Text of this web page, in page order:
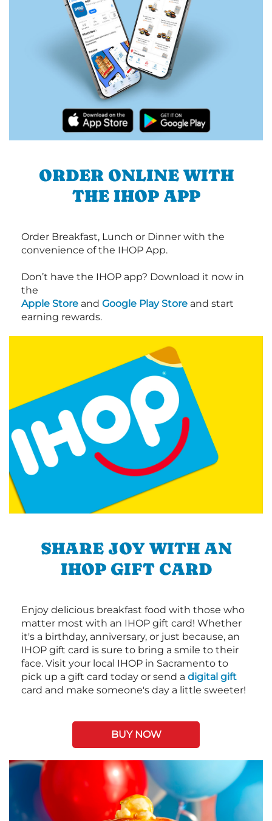
ORDER ONLINE WITH
THE IHOP APP
Order Breakfast, Lunch or Dinner with the
convenience of the IHOP App.
Don’t have the IHOP app? Download it now in
the
Apple Store and Google Play Store and start
earning rewards.
SHARE JOY WITH AN
IHOP GIFT CARD
Enjoy delicious breakfast food with those who
matter most with an IHOP gift card! Whether
it's a birthday, anniversary, or just because, an
IHOP gift card is sure to bring a smile to their
face. Visit your local IHOP in Sacramento to
pick up a gift card today or send a digital gift
card and make someone's day a little sweeter!
BUY NOW